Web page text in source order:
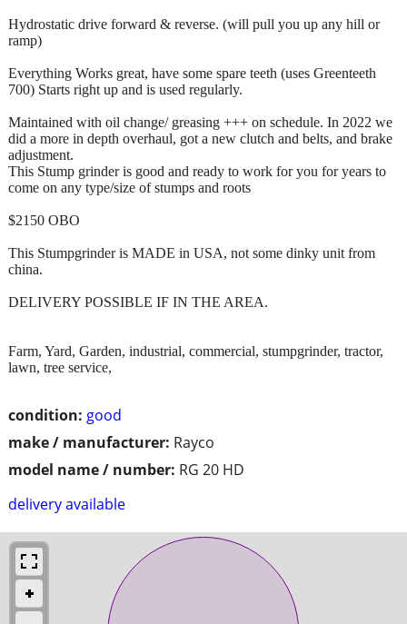
condition: good
make / manufacturer: Rayco
model name / number: RG 20 HD
delivery available
Hydrostatic drive forward & reverse. (will pull you up any hill or
ramp)
Everything Works great, have some spare teeth (uses Greenteeth
700) Starts right up and is used regularly.
Maintained with oil change/ greasing +++ on schedule. In 2022 we
did a more in depth overhaul, got a new clutch and belts, and brake
adjustment.
This Stump grinder is good and ready to work for you for years to
come on any type/size of stumps and roots
$2150 OBO
This Stumpgrinder is MADE in USA, not some dinky unit from
china.
DELIVERY POSSIBLE IF IN THE AREA.
Farm, Yard, Garden, industrial, commercial, stumpgrinder, tractor,
lawn, tree service,